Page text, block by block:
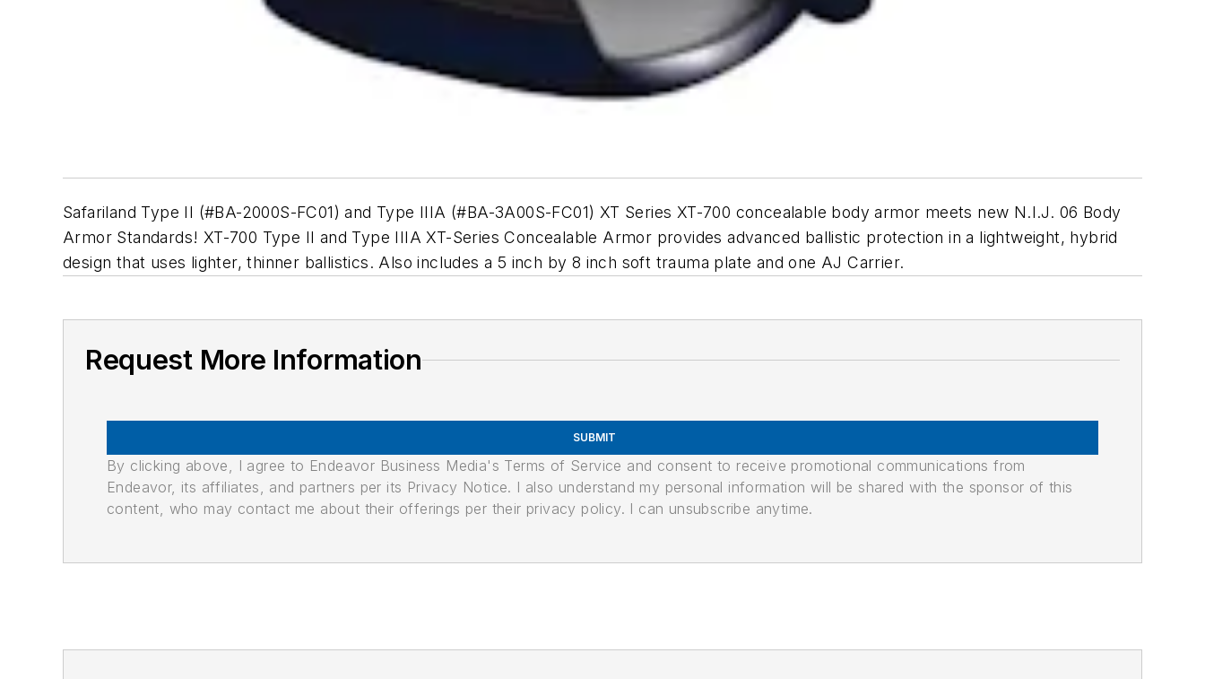
Safariland Type II (#BA-2000S-FC01) and Type IIIA (#BA-3A00S-FC01) XT Series XT-700 concealable body armor meets new N.I.J. 06 Body
Armor Standards! XT-700 Type II and Type IIIA XT-Series Concealable Armor provides advanced ballistic protection in a lightweight, hybrid
design that uses lighter, thinner ballistics. Also includes a 5 inch by 8 inch soft trauma plate and one AJ Carrier.
Request More Information
SUBMIT
By clicking above, I agree to Endeavor Business Media's Terms of Service and consent to receive promotional communications from
Endeavor, its affiliates, and partners per its Privacy Notice. I also understand my personal information will be shared with the sponsor of this
content, who may contact me about their offerings per their privacy policy. I can unsubscribe anytime.